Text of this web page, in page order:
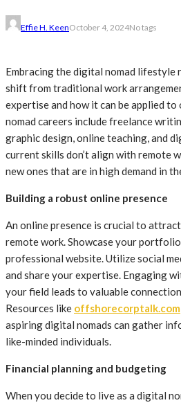
Effie H. KeenOctober 4, 2024No tags
Embracing the digital nomad lifestyle
shift from traditional work
expertise and how it can be applied
nomad careers include freelance
graphic design, online teaching, and
current skills don’t align with remote
new ones that are in high demand in
Building a robust online presence
An online presence is crucial to
remote work. Showcase your
professional website. Utilize social
and share your expertise. Engaging
your field leads to valuable
Resources like offshorecorptalk.com
aspiring digital nomads can gather
like-minded individuals.
Financial planning and budgeting
When you decide to live as a digital